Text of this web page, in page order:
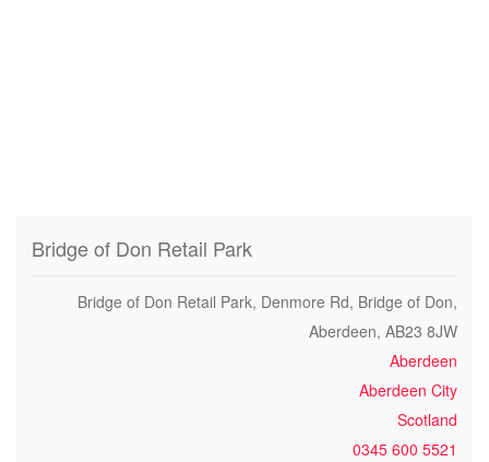
Bridge of Don Retail Park
Bridge of Don Retail Park, Denmore Rd, Bridge of Don,
Aberdeen, AB23 8JW
Aberdeen
Aberdeen City
Scotland
0345 600 5521